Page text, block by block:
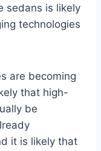
sedans is likely
technologies
are becoming
that high-
be
it is likely that